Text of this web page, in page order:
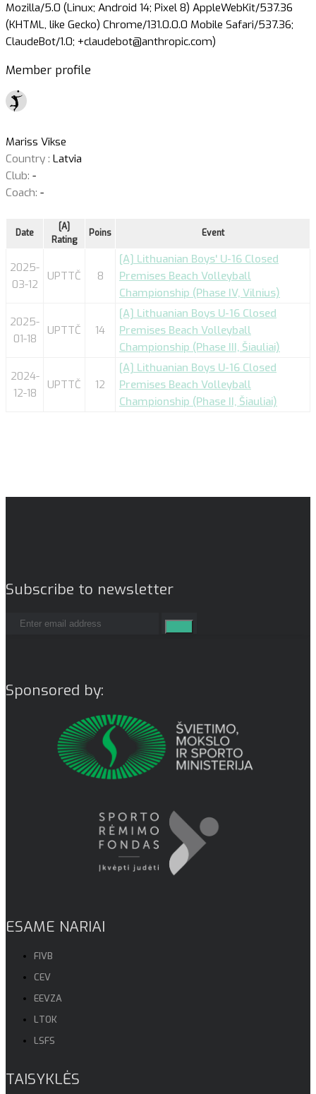
Mozilla/5.0 (Linux; Android 14; Pixel 8) AppleWebKit/537.36
(KHTML, like Gecko) Chrome/131.0.0.0 Mobile Safari/537.36;
ClaudeBot/1.0; +claudebot@anthropic.com)
Member profile
Mariss Vikse
Country : Latvia
Club: -
Coach: -
Date
[A]
Rating
Poins Event
2025-
03-12
UPTTČ 8
[A] Lithuanian Boys' U-16 Closed
Premises Beach Volleyball
Championship (Phase IV, Vilnius)
2025-
01-18
UPTTČ 14
[A] Lithuanian Boys U-16 Closed
Premises Beach Volleyball
Championship (Phase III, Šiauliai)
2024-
12-18
UPTTČ 12
[A] Lithuanian Boys U-16 Closed
Premises Beach Volleyball
Championship (Phase II, Šiauliai)
Subscribe to newsletter
Sponsored by:
ESAME NARIAI
FIVB
CEV
EEVZA
LTOK
LSFS
TAISYKLĖS